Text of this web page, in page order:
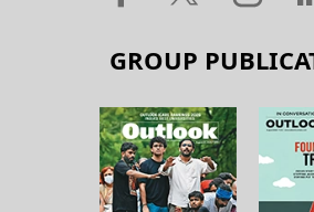
GROUP